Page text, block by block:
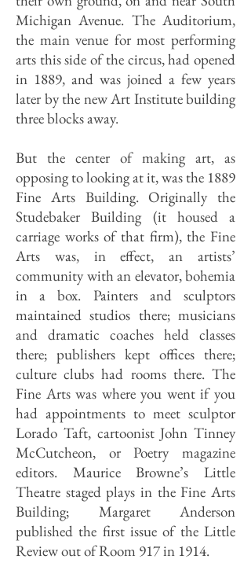
Michigan Avenue. The Auditorium,
the main venue for most performing
arts this side of the circus, had opened
in 1889, and was joined a few years
later by the new Art Institute building
three blocks away.
But the center of making art, as
opposing to looking at it, was the 1889
Fine Arts Building. Originally the
Studebaker Building (it housed a
carriage works of that firm), the Fine
Arts was, in effect, an artists’
community with an elevator, bohemia
in a box. Painters and sculptors
maintained studios there; musicians
and dramatic coaches held classes
there; publishers kept offices there;
culture clubs had rooms there. The
Fine Arts was where you went if you
had appointments to meet sculptor
Lorado Taft, cartoonist John Tinney
McCutcheon, or Poetry magazine
editors. Maurice Browne’s Little
Theatre staged plays in the Fine Arts
Building; Margaret Anderson
published the first issue of the Little
Review out of Room 917 in 1914.